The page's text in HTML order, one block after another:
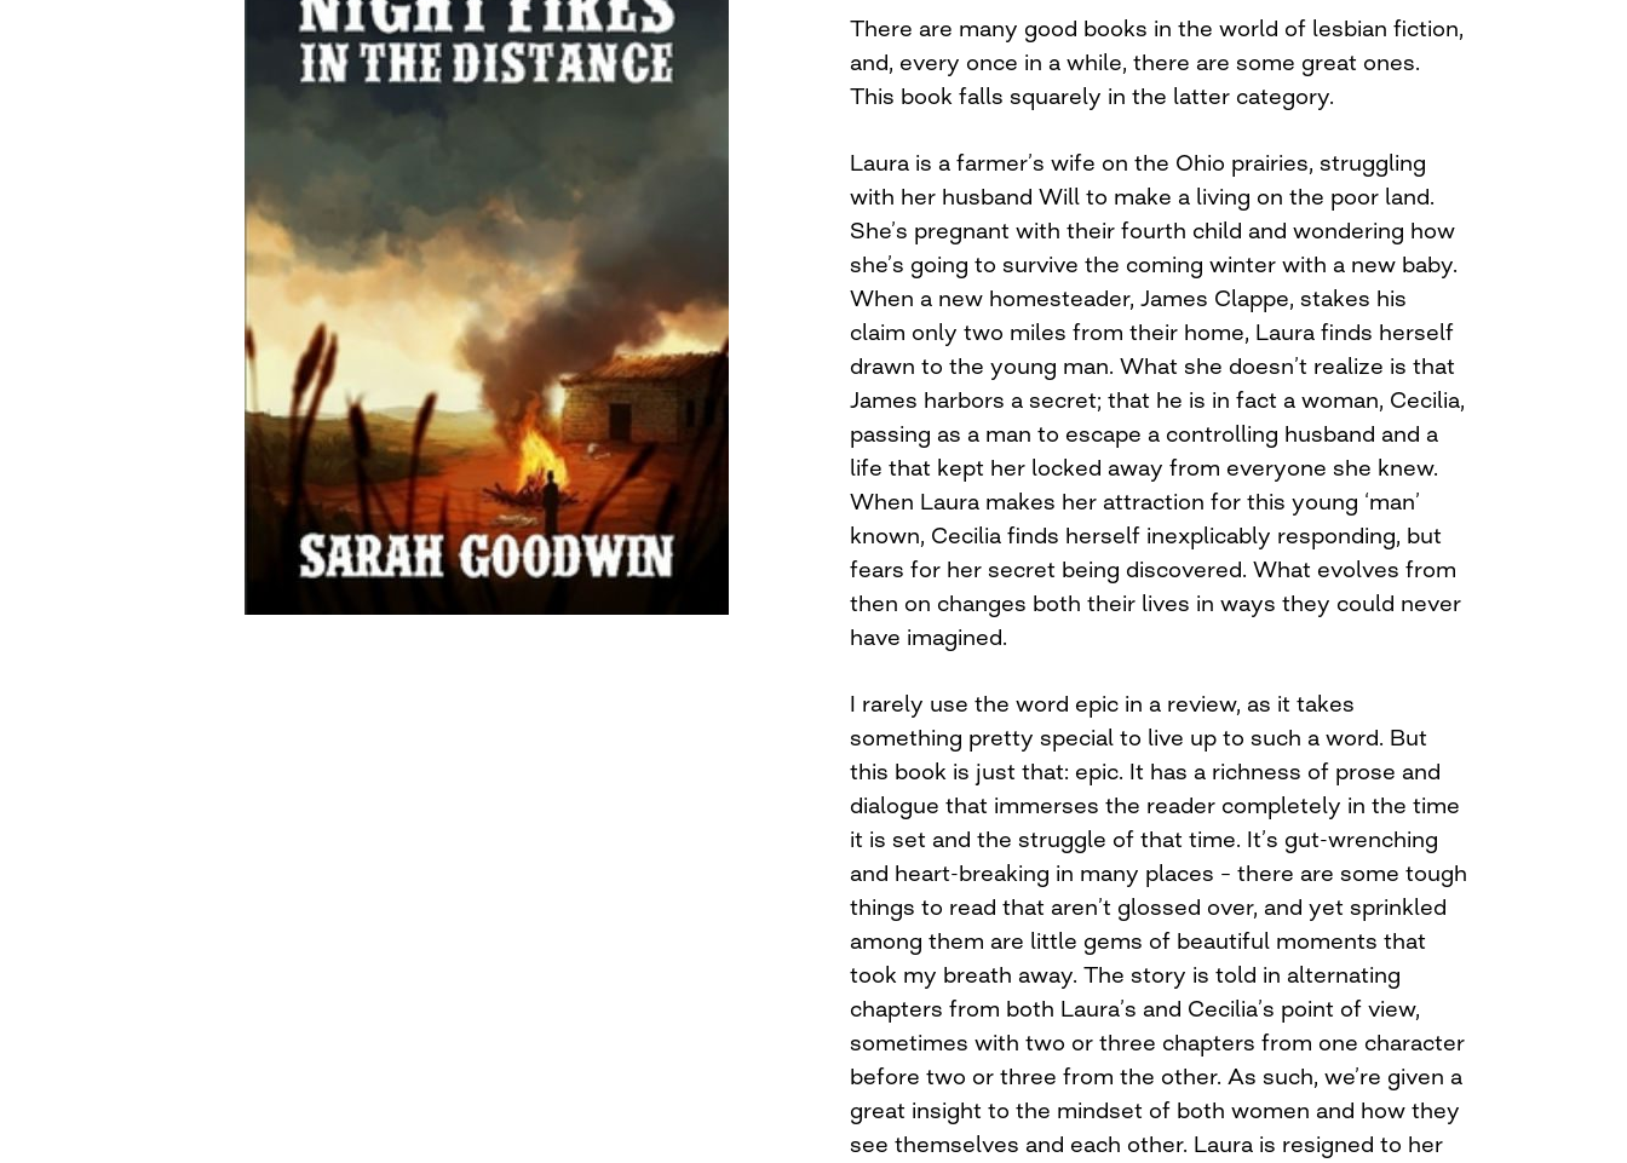
There are many good books in the world of lesbian fiction,
and, every once in a while, there are some great ones.
This book falls squarely in the latter category.
Laura is a farmer’s wife on the Ohio prairies, struggling
with her husband Will to make a living on the poor land.
She’s pregnant with their fourth child and wondering how
she’s going to survive the coming winter with a new baby.
When a new homesteader, James Clappe, stakes his
claim only two miles from their home, Laura finds herself
drawn to the young man. What she doesn’t realize is that
James harbors a secret; that he is in fact a woman, Cecilia,
passing as a man to escape a controlling husband and a
life that kept her locked away from everyone she knew.
When Laura makes her attraction for this young ‘man’
known, Cecilia finds herself inexplicably responding, but
fears for her secret being discovered. What evolves from
then on changes both their lives in ways they could never
have imagined.
I rarely use the word epic in a review, as it takes
something pretty special to live up to such a word. But
this book is just that: epic. It has a richness of prose and
dialogue that immerses the reader completely in the time
it is set and the struggle of that time. It’s gut-wrenching
and heart-breaking in many places – there are some tough
things to read that aren’t glossed over, and yet sprinkled
among them are little gems of beautiful moments that
took my breath away. The story is told in alternating
chapters from both Laura’s and Cecilia’s point of view,
sometimes with two or three chapters from one character
before two or three from the other. As such, we’re given a
great insight to the mindset of both women and how they
see themselves and each other. Laura is resigned to her